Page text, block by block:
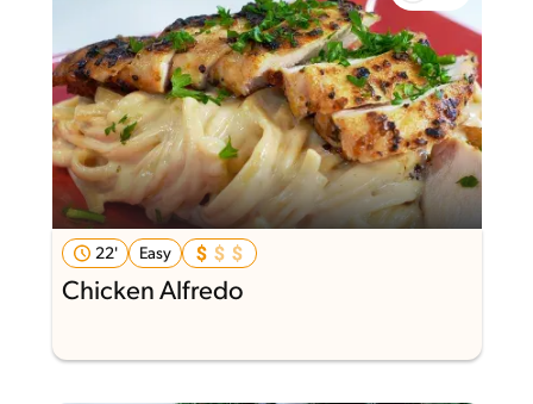
22' Easy
Chicken Alfredo